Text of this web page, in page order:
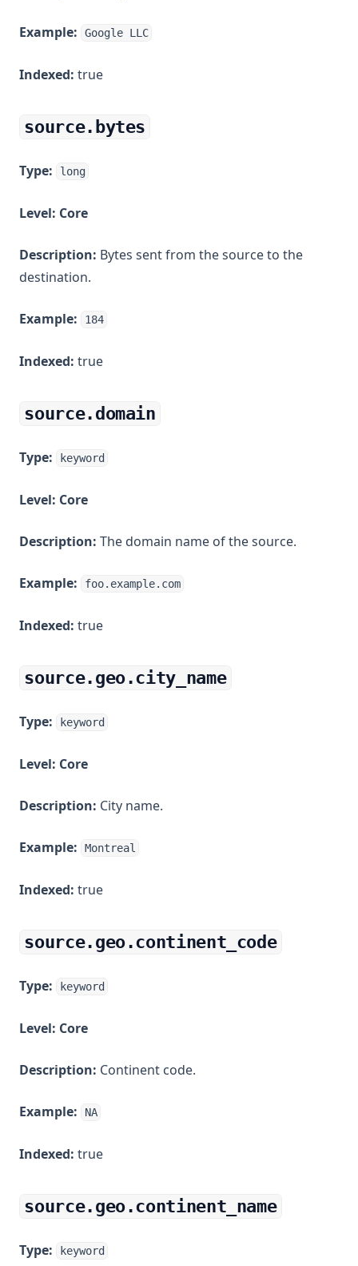
Example: Google LLC
Indexed: true
source.bytes
Type: long
Level: Core
Description: Bytes sent from the source to the
destination.
Example: 184
Indexed: true
source.domain
Type: keyword
Level: Core
Description: The domain name of the source.
Example: foo.example.com
Indexed: true
source.geo.city_name
Type: keyword
Level: Core
Description: City name.
Example: Montreal
Indexed: true
source.geo.continent_code
Type: keyword
Level: Core
Description: Continent code.
Example: NA
Indexed: true
source.geo.continent_name
Type: keyword